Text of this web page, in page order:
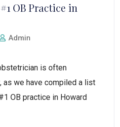
OB Practice in
Admin
is often
as we have compiled a list
OB practice in Howard